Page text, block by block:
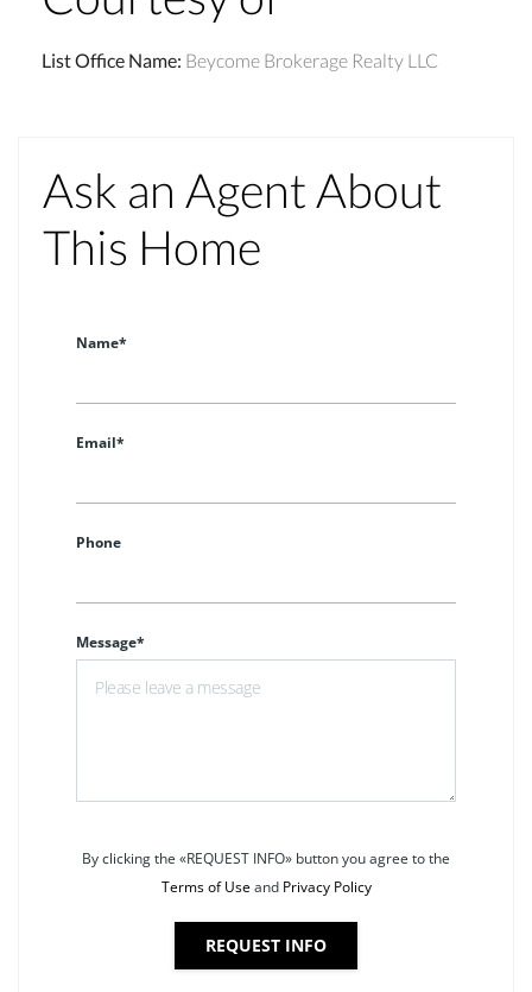
List Office Name: Beycome Brokerage Realty LLC
Ask an Agent About
This Home
Name*
Email*
Phone
Message*
By clicking the «REQUEST INFO» button you agree to the
Terms of Useand Privacy Policy
REQUEST INFO